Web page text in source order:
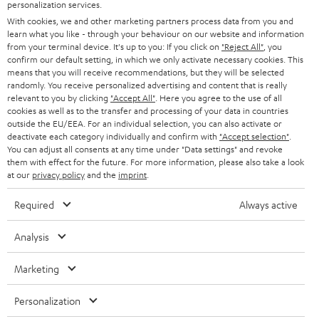
e
r
SMART HOME
BLUETOOTH
HEADPHONES
BLUETOOTH HEADPHONES
STEREO COMPLETE SYSTEMS
SPEAKERS
ULTIMA
IN-EAR
FANSHOP
NEW RELEASES
B2B
STORES
ADVANTAGES
TEUFEL STORY
MANAGEMENT
SUSTAINABILITY
SWITZERLAND
NETHERLANDS
BELGIUM
FRANCE
POLAND
ITALY
USA
All information on this website is subject to change without notice including
technical changes, errors and omissions. Pictured accessories are not
personalization services.
With cookies, we and other marketing partners process data from you and
learn what you like - through your behaviour on our website and information
from your terminal device. It's up to you: If you click on "Reject All" , you
confirm our default setting, in which we only activate necessary cookies. This
means that you will receive recommendations, but they will be selected
randomly. You receive personalized advertising and content that is really
relevant to you by clicking "Accept All" . Here you agree to the use of all
cookies as well as to the transfer and processing of your data in countries
outside the EU/EEA. For an individual selection, you can also activate or
deactivate each category individually and confirm with "Accept selection"
You can adjust all consents at any time under "Data settings" and revoke
them with effect for the future. For more information, please also take a look
at our privacy policyand the imprint
Required Always active
Analysis
Marketing
Personalization